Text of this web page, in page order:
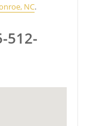
NC.
512-